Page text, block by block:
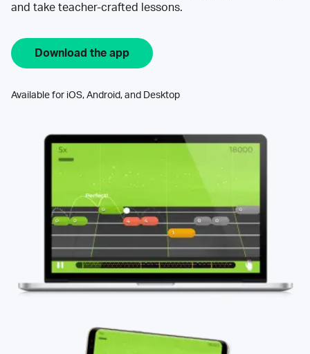
and take teacher-crafted lessons.
Download the app
Available for iOS, Android, and Desktop